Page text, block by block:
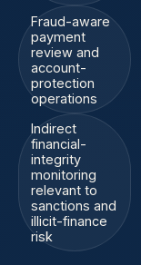
Fraud-aware
payment
review and
account-
protection
operations
Indirect
financial-
integrity
monitoring
relevant to
sanctions and
illicit-finance
risk